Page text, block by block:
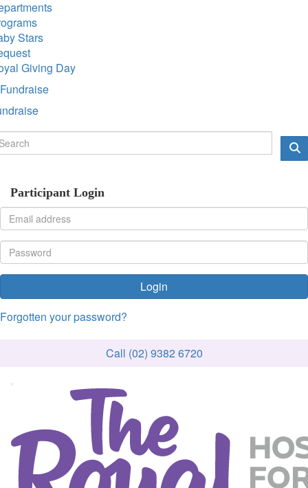
Stars
Giving Day
Fundraise
Participant Login
Login
Forgotten your password?
Call (02) 9382 6720